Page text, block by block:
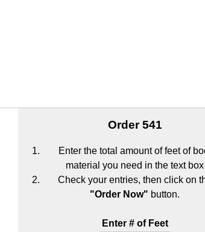
Order 541
Enter the total amount of feet of
material you need in the text box
Check your entries, then click on
"Order Now" button.
Enter # of Feet